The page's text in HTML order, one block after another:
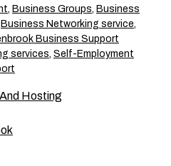
, Business Groups, Business
Business Networking service,
Business Support
services, Self-Employment